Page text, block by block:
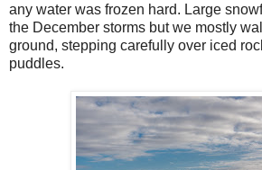
any water was frozen hard. Large
the December storms but we mostly
ground, stepping carefully over iced
puddles.